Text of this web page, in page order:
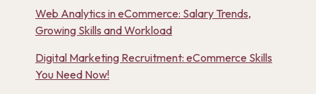
Web Analytics in eCommerce: Salary Trends,
Growing Skills and Workload
Digital Marketing Recruitment: eCommerce Skills
You Need Now!